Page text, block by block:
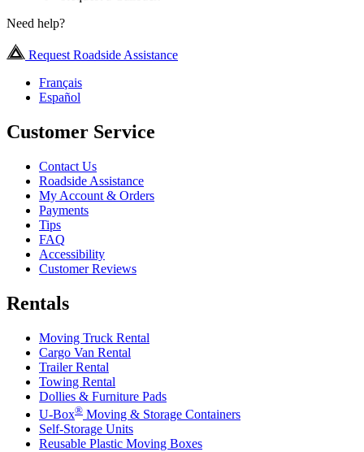
Need help?
Request Roadside Assistance
Français
Español
Customer Service
Contact Us
Roadside Assistance
My Account & Orders
Payments
Tips
FAQ
Accessibility
Customer Reviews
Rentals
Moving Truck Rental
Cargo Van Rental
Trailer Rental
Towing Rental
Dollies & Furniture Pads
U-Box® Moving & Storage Containers
Self-Storage Units
Reusable Plastic Moving Boxes